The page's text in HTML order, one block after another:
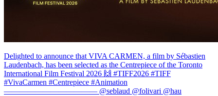
Delighted to announce that VIVA CARMEN, a film by Sébastien
Laudenbach, has been selected as the Centrepiece of the Toronto
International Film Festival 2026 🙌 #TIFF2026 #TIFF
#VivaCarmen #Centrepiece #Animation
———————————— @seblaud @folivari @hau